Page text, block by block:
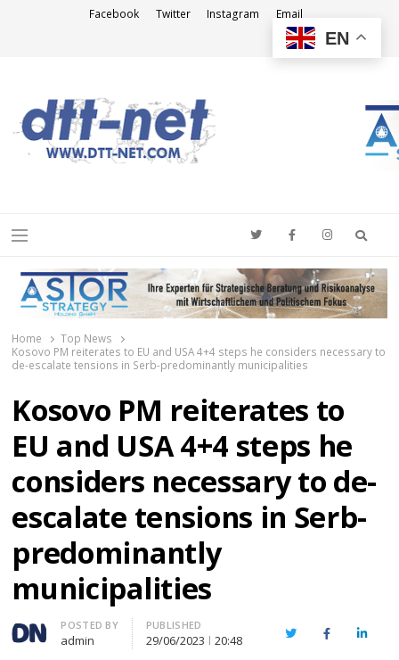
Facebook Twitter Instagram Email
Menu
Home
Top News
Kosovo PM reiterates to EU and USA 4+4 steps he considers necessary to
de-escalate tensions in Serb-predominantly municipalities
Kosovo PM reiterates to
EU and USA 4+4 steps he
considers necessary to de-
escalate tensions in Serb-
predominantly
municipalities
Author
POSTED BY
admin
PUBLISHED
29/06/2023 20:48 TwitterFacebook
EN